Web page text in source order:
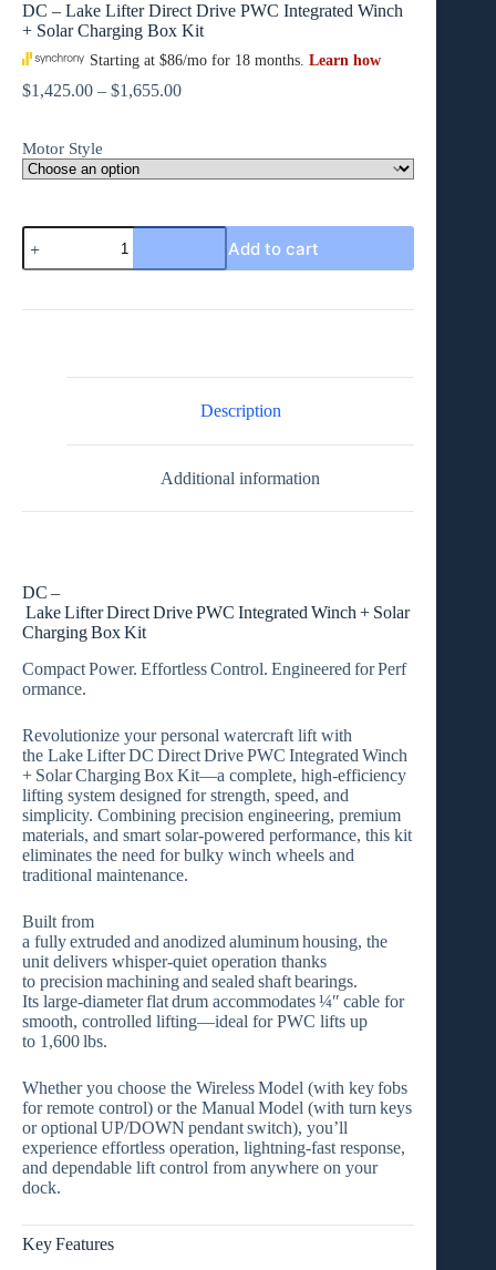
DC – Lake Lifter Direct Drive PWC Integrated Winch
+ Solar Charging Box Kit
$1,425.00 – $1,655.00Price
Motor Style
DC
Lake
Direct
Charging
Add to cart
Description
Additional information
DC –
Lake Lifter Direct Drive PWC Integrated Winch + Solar
Charging Box Kit
Compact Power. Effortless Control. Engineered for Perf
ormance.
Revolutionize your personal watercraft lift with
the Lake Lifter DC Direct Drive PWC Integrated Winch
+ Solar Charging Box Kit—a complete, high‑efficiency
lifting system designed for strength, speed, and
simplicity. Combining precision engineering, premium
materials, and smart solar‑powered performance, this kit
eliminates the need for bulky winch wheels and
traditional maintenance.
Built from
a fully extruded and anodized aluminum housing, the
unit delivers whisper‑quiet operation thanks
to precision machining and sealed shaft bearings.
Its large‑diameter flat drum accommodates¼″ cable for
smooth, controlled lifting—ideal for PWC lifts up
to 1,600 lbs.
Whether you choose the Wireless Model (with key fobs
for remote control) or the Manual Model (with turn keys
or optional UP/DOWN pendant switch), you’ll
experience effortless operation, lightning‑fast response,
and dependable lift control from anywhere on your
dock.
Key Features